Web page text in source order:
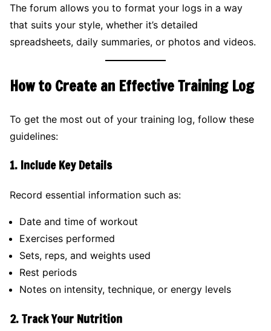
The forum allows you to format your logs in a way
that suits your style, whether it’s detailed
spreadsheets, daily summaries, or photos and videos.
How to Create an Effective Training Log
To get the most out of your training log, follow these
guidelines:
1. Include Key Details
Record essential information such as:
Date and time of workout
Exercises performed
Sets, reps, and weights used
Rest periods
Notes on intensity, technique, or energy levels
2.Track Your Nutrition